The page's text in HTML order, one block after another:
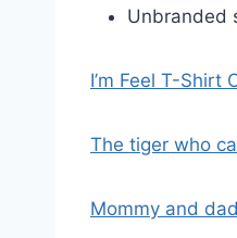
Unbranded
I’m Feel T-Shirt
The tiger who
Mommy and